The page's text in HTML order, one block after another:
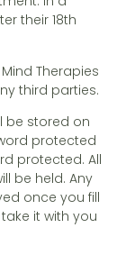
their 18th
Therapies
third parties.
be stored on
protected
protected. All
be held. Any
once you fill
it with you